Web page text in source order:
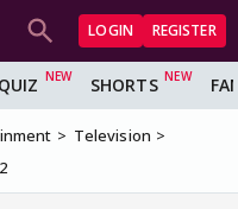
LOGIN REGISTER
QUIZ SHORTS
Television